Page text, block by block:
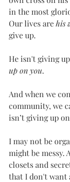
in the most
Our lives are his
give up.
He isn't giving
up on you.
And when we
community, we
isn’t giving up
I may not be
might be messy.
closets and
that I don't want